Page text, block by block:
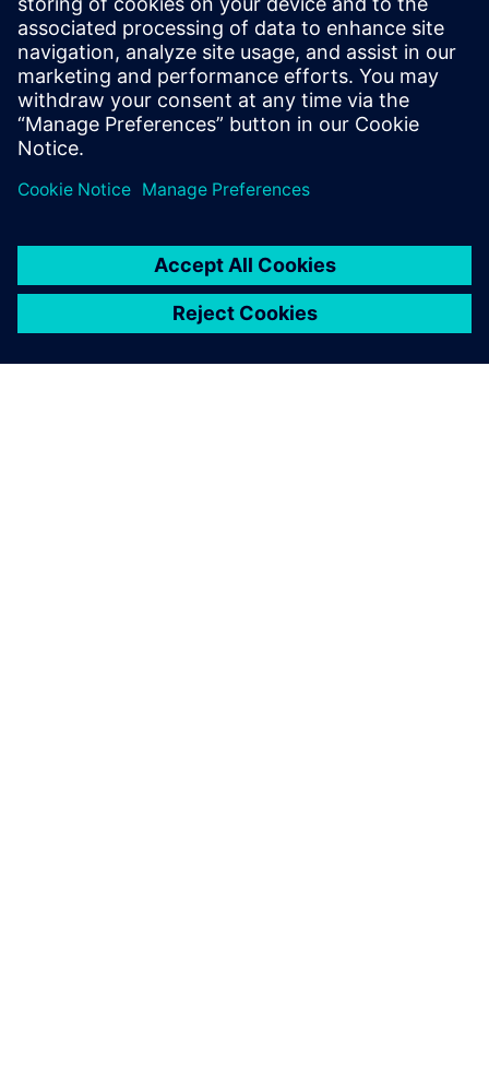
template
Webinar: Watch how easy to take a Bill of Material
from Teamcenter & collaborate with teams &
systems to govern the status, attributes & the critical
due dates.